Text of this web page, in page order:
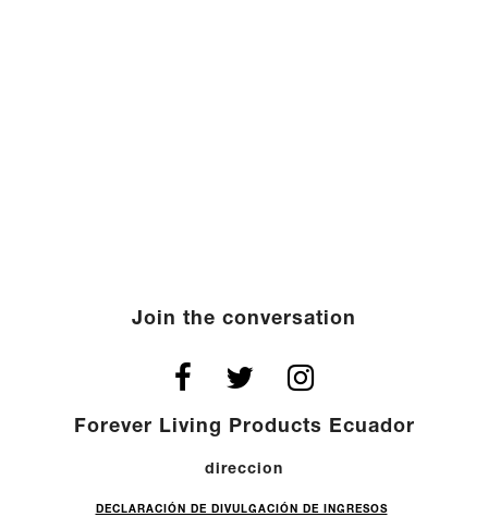
Join the conversation
Forever Living Products Ecuador
direccion
DECLARACIÓN DE DIVULGACIÓN DE INGRESOS